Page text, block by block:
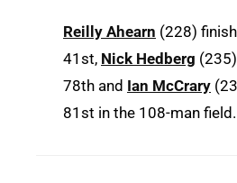
Reilly Ahearn (228)
41st, Nick Hedberg
78th and Ian McCrary
81st in the 108-man field.